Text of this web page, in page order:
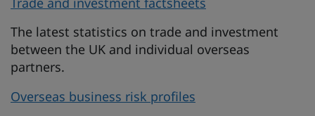
The latest statistics on trade and investment
between the UK and individual overseas
partners.
Overseas business risk profiles